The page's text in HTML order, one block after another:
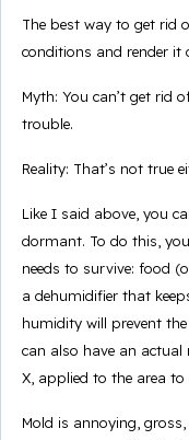
The best way to get rid
conditions and render
Myth: You can’t get rid
trouble.
Reality: That’s not true
Like I said above, you
dormant. To do this,
needs to survive: food
a dehumidifier that
humidity will prevent
can also have an
X, applied to the area
Mold is annoying,